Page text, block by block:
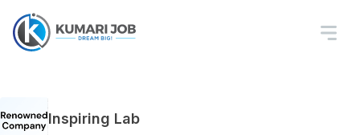
Inspiring Lab